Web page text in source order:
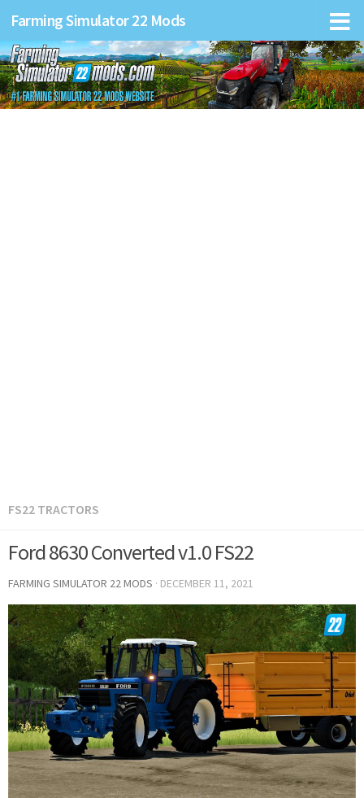
Farming Simulator 22 Mods
FS22 TRACTORS
Ford 8630 Converted v1.0 FS22
FARMING SIMULATOR 22 MODS · DECEMBER 11, 2021